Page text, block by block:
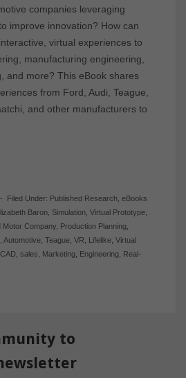
companies leveraging
improve innovation? How can
virtual experiences to
manufacturing engineering,
and more? This eBook shares
from Ford, Audi, Teague,
and other manufacturers to
Filed Under: Published Research, eBooks
Baron, Simulation, Virtual Prototype,
Motor Company, Production Planning,
Automotive, Teague, VR Lifelike, Virtual
CAD, sales Marketing, Engineering,
Real-
to